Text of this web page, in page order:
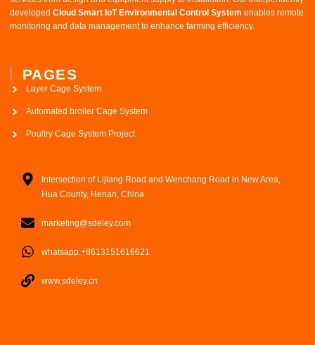
developed ​ Cloud Smart IoT Environmental Control System ​ enables remote
monitoring and data management to enhance farming efficiency.
PAGES
Layer Cage System
Automated broiler Cage System
Poultry Cage System Project
Intersection of Lijiang Road and Wenchang Road in New Area,
Hua County, Henan, China
marketing@sdeley.com
whatsapp:+8613151616621
www.sdeley.cn